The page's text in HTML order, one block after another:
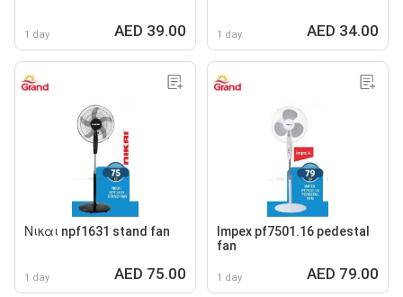
1 day AED 39.00 1 day AED 34.00
Νικαι npf1631 stand fan
1 day AED 75.00
Impex pf7501.16 pedestal
fan
1 day AED 79.00